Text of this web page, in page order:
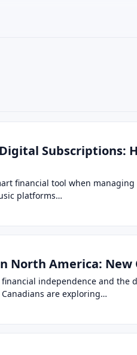
Subscriptions:
financial tool when
platforms…
North America:
independence and the
are exploring…